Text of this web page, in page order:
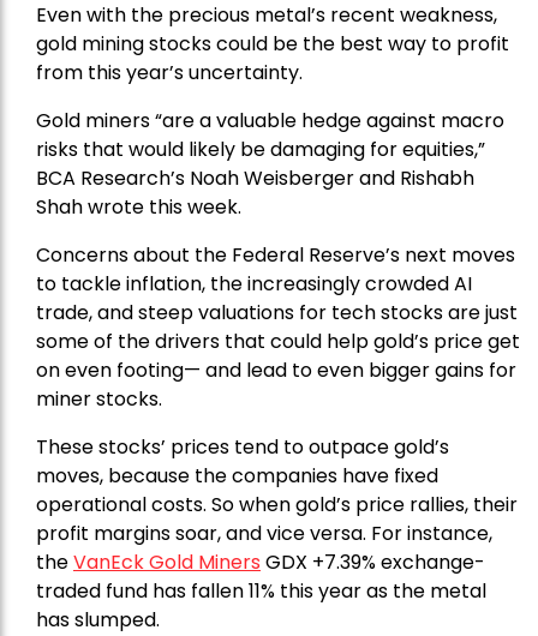
Even with the precious metal’s recent weakness,
gold mining stocks could be the best way to profit
from this year’s uncertainty.
Gold miners “are a valuable hedge against macro
risks that would likely be damaging for equities,”
BCA Research’s Noah Weisberger and Rishabh
Shah wrote this week.
Concerns about the Federal Reserve’s next moves
to tackle inflation, the increasingly crowded AI
trade, and steep valuations for tech stocks are just
some of the drivers that could help gold’s price get
on even footing— and lead to even bigger gains for
miner stocks.
These stocks’ prices tend to outpace gold’s
moves, because the companies have fixed
operational costs. So when gold’s price rallies, their
profit margins soar, and vice versa. For instance,
theVanEck Gold Miners GDX +7.39% exchange-
traded fund has fallen 11% this year as the metal
has slumped.